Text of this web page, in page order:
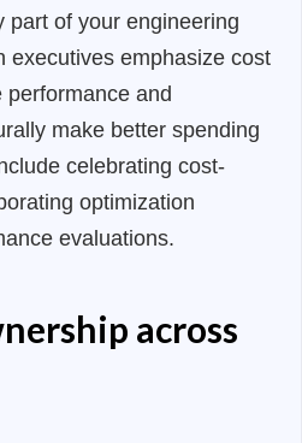
part of your engineering
executives emphasize cost
and
make better spending
celebrating cost-
optimization
evaluations.
across